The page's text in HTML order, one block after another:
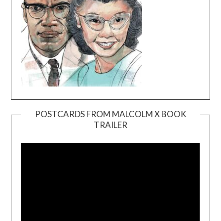
POSTCARDS FROM MALCOLM X BOOK
TRAILER
Player